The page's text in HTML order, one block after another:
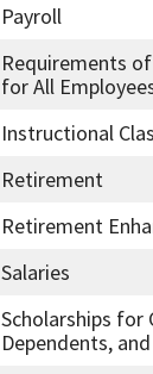
Payroll
Requirements
for All
Instructional
Retirement
Retirement
Salaries
Scholarships for
Dependents,